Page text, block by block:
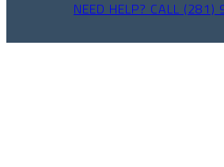
NEED HELP? CALL